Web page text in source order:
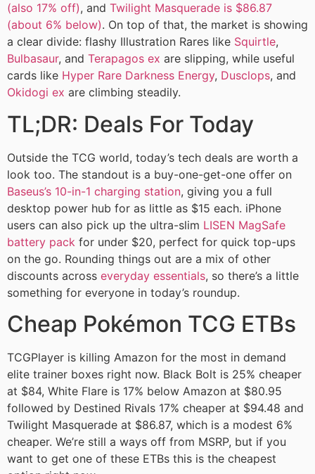
(also 17% off), and Twilight Masquerade is $86.87
(about 6% below). On top of that, the market is showing
a clear divide: flashy Illustration Rares like Squirtle,
Bulbasaur, and Terapagos ex are slipping, while useful
cards like Hyper Rare Darkness Energy, Dusclops, and
Okidogi ex are climbing steadily.
TL;DR: Deals For Today
Outside the TCG world, today’s tech deals are worth a
look too. The standout is a buy-one-get-one offer on
Baseus’s 10-in-1 charging station, giving you a full
desktop power hub for as little as $15 each. iPhone
users can also pick up the ultra-slim LISEN MagSafe
battery pack for under $20, perfect for quick top-ups
on the go. Rounding things out are a mix of other
discounts across everyday essentials, so there’s a little
something for everyone in today’s roundup.
Cheap Pokémon TCG ETBs
TCGPlayer is killing Amazon for the most in demand
elite trainer boxes right now. Black Bolt is 25% cheaper
at $84, White Flare is 17% below Amazon at $80.95
followed by Destined Rivals 17% cheaper at $94.48 and
Twilight Masquerade at $86.87, which is a modest 6%
cheaper. We’re still a ways off from MSRP, but if you
want to get one of these ETBs this is the cheapest